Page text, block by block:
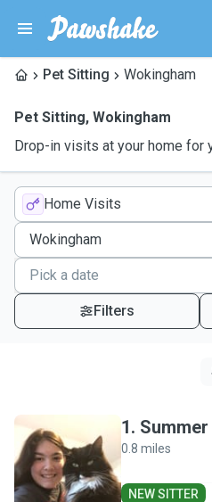
Pet Sitting Wokingham
Pet Sitting, Wokingham
Drop-in visits at your home for
Home Visits
Filters
S
1. Summer
0.8 miles
NEW SITTER